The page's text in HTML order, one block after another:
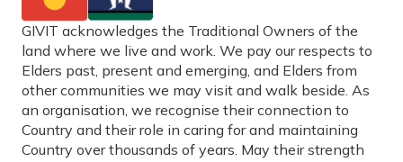
GIVIT acknowledges the Traditional Owners of the
land where we live and work. We pay our respects to
Elders past, present and emerging, and Elders from
other communities we may visit and walk beside. As
an organisation, we recognise their connection to
Country and their role in caring for and maintaining
Country over thousands of years. May their strength